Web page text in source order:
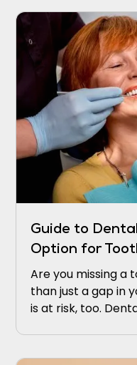
and
treatment can
peace of mind.
Guide to
Option for
Are you missing a
than just a gap in
is at risk, too.